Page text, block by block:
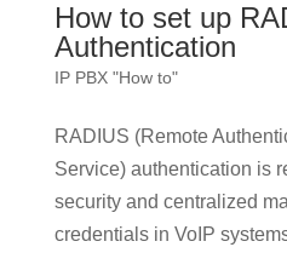
How to set up
Authentication
IP PBX "How to"
RADIUS (Remote
Service) authentication is
security and centralized
credentials in VoIP